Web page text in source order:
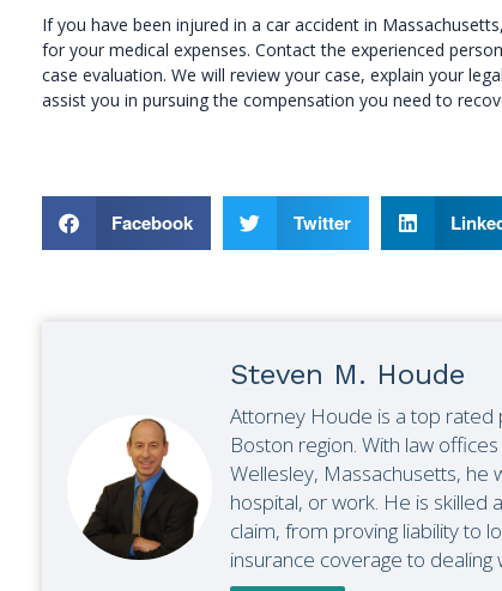
If you have been injured in a car accident in
for your medical expenses. Contact the experienced
case evaluation. We will review your case, explain your
assist you in pursuing the compensation you need to
Facebook Twitter
Steven M. Houde
Attorney Houde is a top rated
Boston region. With law
Wellesley, Massachusetts, he
hospital, or work. He is skilled
claim, from proving liability to
insurance coverage to